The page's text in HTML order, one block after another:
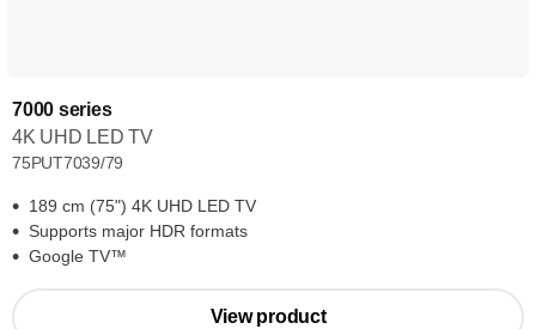
7000 series
4K UHD LED TV
75PUT7039/79
189 cm (75") 4K UHD LED TV
Supports major HDR formats
Google TV™
View product